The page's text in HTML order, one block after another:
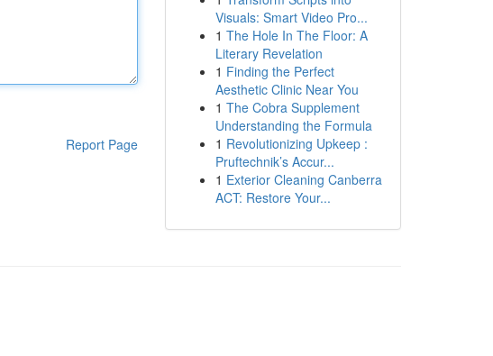
Report Page
Visuals: Smart Video Pro...
1 The Hole In The Floor: A
Literary Revelation
1 Finding the Perfect
Aesthetic Clinic Near You
1 The Cobra Supplement
Understanding the Formula
1 Revolutionizing Upkeep :
Pruftechnik’s Accur...
1 Exterior Cleaning Canberra
ACT: Restore Your...